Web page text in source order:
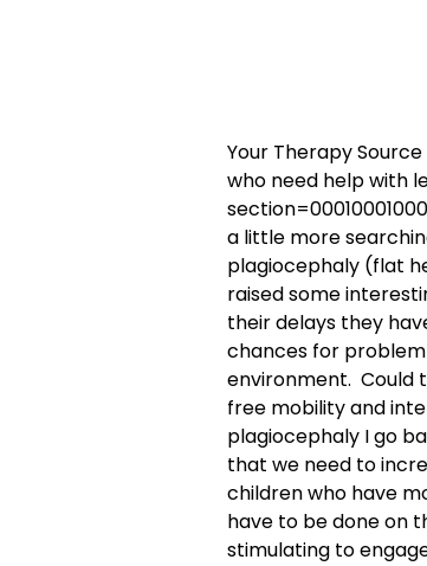
Your Therapy
who need help with
a little more
plagiocephaly (flat
raised some
their delays they
chances for
environment. Could
free mobility and
plagiocephaly I go
that we need to
children who have
have to be done on
stimulating to